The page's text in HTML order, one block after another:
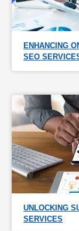
ENHANCING
SEO
UNLOCKING
SERVICES